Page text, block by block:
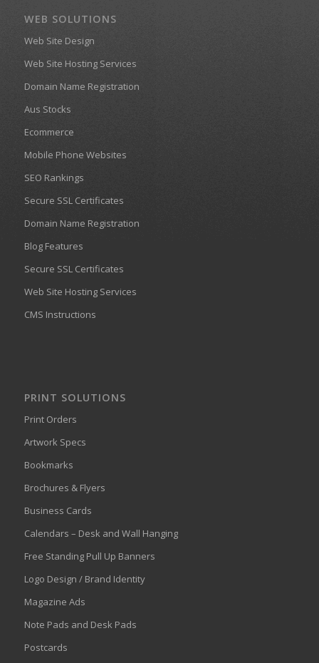
WEB SOLUTIONS
Web Site Design
Web Site Hosting Services
Domain Name Registration
Aus Stocks
Ecommerce
Mobile Phone Websites
SEO Rankings
Secure SSL Certificates
Domain Name Registration
Blog Features
Secure SSL Certificates
Web Site Hosting Services
CMS Instructions
PRINT SOLUTIONS
Print Orders
Artwork Specs
Bookmarks
Brochures & Flyers
Business Cards
Calendars – Desk and Wall Hanging
Free Standing Pull Up Banners
Logo Design / Brand Identity
Magazine Ads
Note Pads and Desk Pads
Postcards